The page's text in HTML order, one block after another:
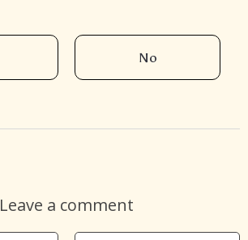
No
Leave a comment